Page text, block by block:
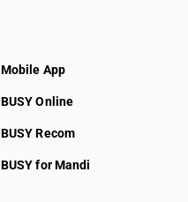
Mobile App
BUSY Online
BUSY Recom
BUSY for Mandi